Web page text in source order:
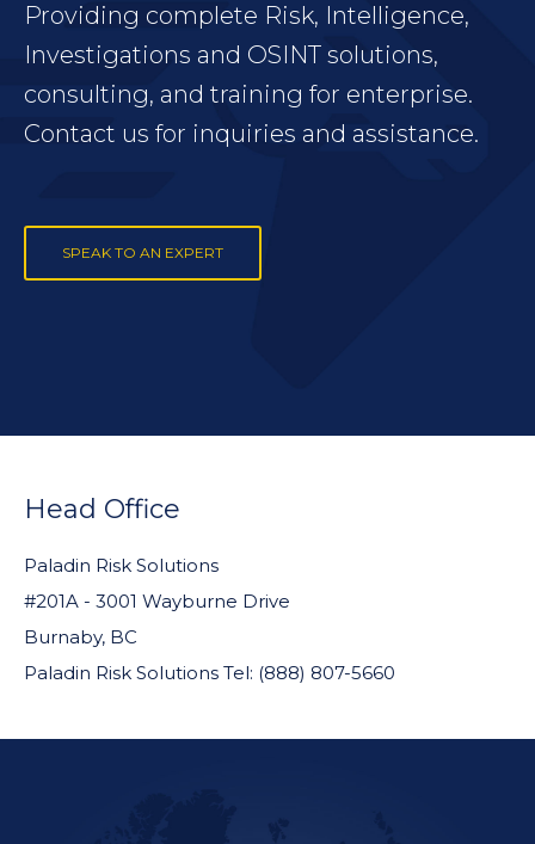
Providing complete Risk, Intelligence,
Investigations and OSINT solutions,
consulting, and training for enterprise.
Contact us for inquiries and assistance.
SPEAK TO AN EXPERT
WIDGET
HEADER
Head Office
Paladin Risk Solutions
#201A - 3001 Wayburne Drive
Burnaby, BC
Paladin Risk Solutions Tel: (888) 807-5660